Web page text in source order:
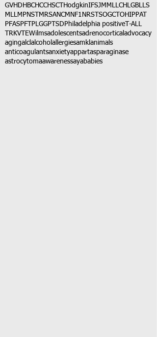
GVHD HBCHCCHSCT HodgkinIFSJMMLLCH LGBLLS
MLLMPNST MRSANCM NF1 NRSTSOGCT OHIPPAT
PFASPFT PLGGPTSD Philadelphia positive T-ALL
TRKVTEWilmsadolescentsadrenocortical advocacy
agingalclalcohol allergiesamkl animals
anticoagulantsanxietyappartasparaginase
astrocytomaawarenessayababies